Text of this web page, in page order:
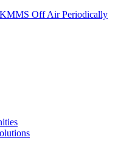
KMMS Off Air Periodically